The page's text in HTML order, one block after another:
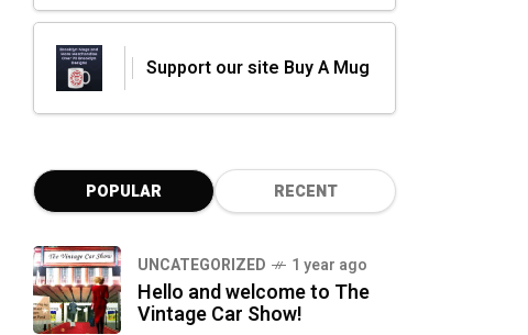
Support our site Buy A Mug
POPULAR RECENT
UNCATEGORIZED 1 year ago
Hello and welcome to The
Vintage Car Show!